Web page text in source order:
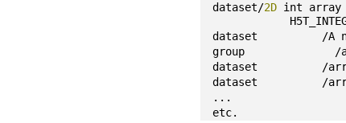
dataset/2D int array
dataset          /A
group              /
dataset          /
dataset          /
...
etc.